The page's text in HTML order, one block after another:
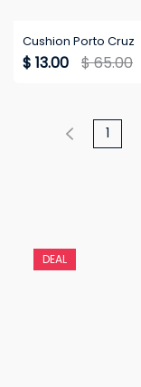
Cushion Porto Cruz
$ 13.00 $ 65.00
1
DEAL